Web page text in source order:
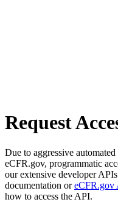
Request
Due to aggressive
eCFR.gov, programmatic
our extensive developer
documentation oreCFR.gov
how to access the API.